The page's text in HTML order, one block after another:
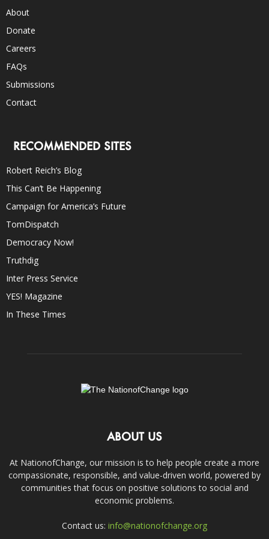
About
Donate
Careers
FAQs
Submissions
Contact
RECOMMENDED SITES
Robert Reich’s Blog
This Can’t Be Happening
Campaign for America’s Future
TomDispatch
Democracy Now!
Truthdig
Inter Press Service
YES! Magazine
In These Times
ABOUT US
At NationofChange, our mission is to help people create a more
compassionate, responsible, and value-driven world, powered by
communities that focus on positive solutions to social and
economic problems.
Contact us: info@nationofchange.org